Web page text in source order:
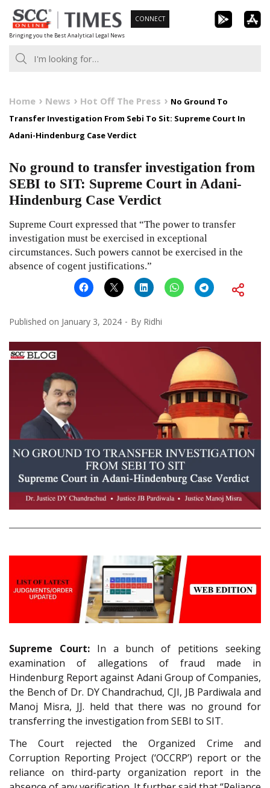
Skip
to
content
Bringing you the Best Analytical Legal News
CONNECT
Home News Hot Off The Press
No Ground To
Transfer Investigation From Sebi To Sit: Supreme Court In
Adani-Hindenburg Case Verdict
No ground to transfer investigation from
SEBI to SIT: Supreme Court in Adani-
Hindenburg Case Verdict
Supreme Court expressed that “The power to transfer
investigation must be exercised in exceptional
circumstances. Such powers cannot be exercised in the
absence of cogent justifications.”
Published on January 3, 2024 By Ridhi
Supreme Court:In a bunch of petitions seeking
examination of allegations of fraud made in
Hindenburg Report against Adani Group of Companies,
the Bench of Dr. DY Chandrachud, CJI, JB Pardiwala and
Manoj Misra, JJ. held that there was no ground for
transferring the investigation from SEBI to SIT.
The Court rejected the Organized Crime and
Corruption Reporting Project (‘OCCRP’) report or the
reliance on third-party organization report in the